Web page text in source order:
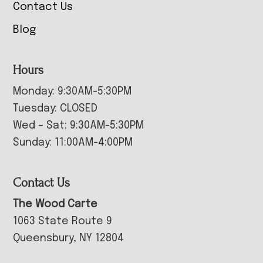
Contact Us
Blog
Hours
Monday: 9:30AM-5:30PM
Tuesday: CLOSED
Wed – Sat: 9:30AM-5:30PM
Sunday: 11:00AM-4:00PM
Contact Us
The Wood Carte
1063 State Route 9
Queensbury, NY 12804